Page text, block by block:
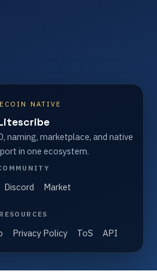
NATIVE
naming, marketplace, and native
in one ecosystem.
Discord Market
RESOURCES
Privacy Policy ToS API